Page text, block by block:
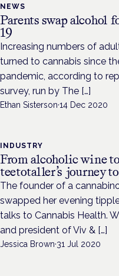
NEWS
Parents swap alcohol
19
Increasing numbers of
turned to cannabis since
pandemic, according to
survey, run by The […]
Ethan Sisterson·14 Dec 2020
INDUSTRY
From alcoholic wine
teetotaller’s journey
The founder of a
swapped her evening
talks to Cannabis Health.
and president of Viv & […]
Jessica Brown·31 Jul 2020